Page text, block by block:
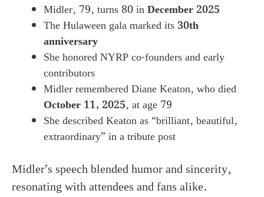
Midler, 79, turns 80 inDecember 2025
The Hulaween gala marked its30th
anniversary
She honored NYRP co-founders and early
contributors
Midler remembered Diane Keaton, who died
October 11, 2025, at age 79
She described Keaton as “brilliant, beautiful,
extraordinary” in a tribute post
Midler’s speech blended humor and sincerity,
resonating with attendees and fans alike.